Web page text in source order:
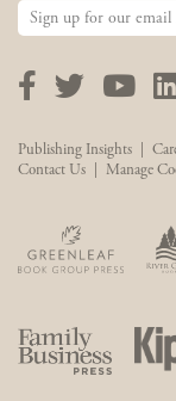
Facebook
Twitter
Publishing Insights
Contact Us
Manage